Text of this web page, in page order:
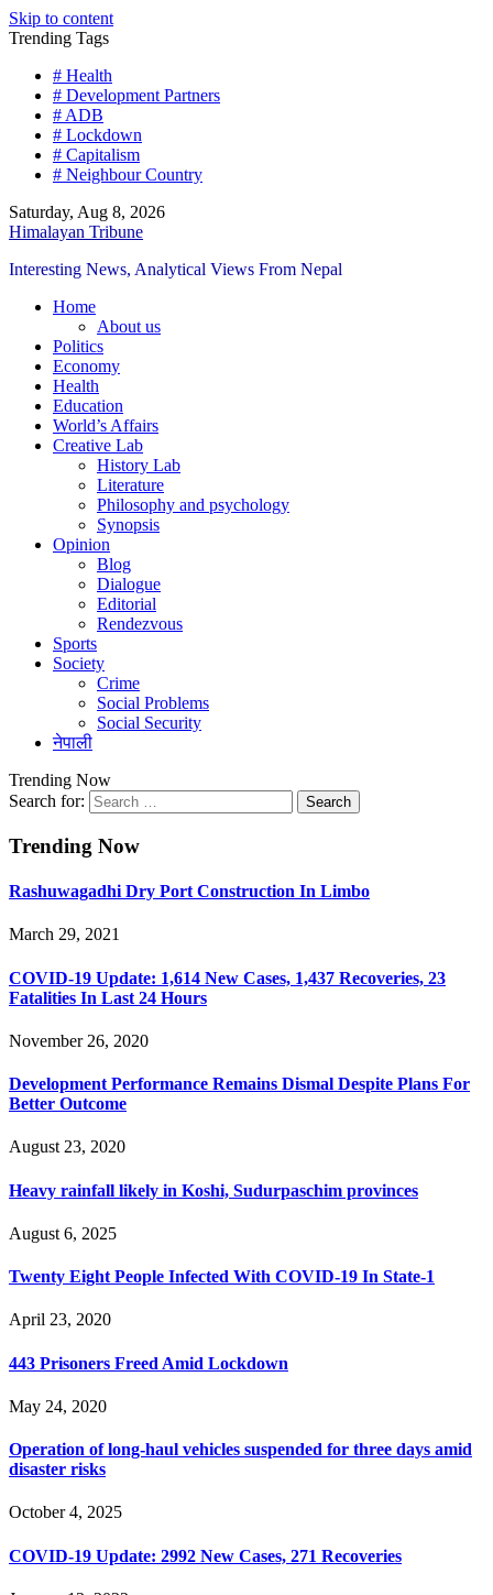
Skip to content
Trending Tags
# Health
# Development Partners
# ADB
# Lockdown
# Capitalism
# Neighbour Country
Saturday, Aug 8, 2026
Himalayan Tribune
Interesting News, Analytical Views From Nepal
Home
About us
Politics
Economy
Health
Education
World’s Affairs
Creative Lab
History Lab
Literature
Philosophy and psychology
Synopsis
Opinion
Blog
Dialogue
Editorial
Rendezvous
Sports
Society
Crime
Social Problems
Social Security
नेपाली
Trending Now
Search for:
Trending Now
Rashuwagadhi Dry Port Construction In Limbo
March 29, 2021
COVID-19 Update: 1,614 New Cases, 1,437 Recoveries, 23
Fatalities In Last 24 Hours
November 26, 2020
Development Performance Remains Dismal Despite Plans For
Better Outcome
August 23, 2020
Heavy rainfall likely in Koshi, Sudurpaschim provinces
August 6, 2025
Twenty Eight People Infected With COVID-19 In State-1
April 23, 2020
443 Prisoners Freed Amid Lockdown
May 24, 2020
Operation of long-haul vehicles suspended for three days amid
disaster risks
October 4, 2025
COVID-19 Update: 2992 New Cases, 271 Recoveries